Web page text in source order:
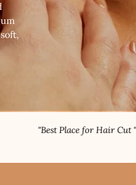
for Hair Cut " Suhail